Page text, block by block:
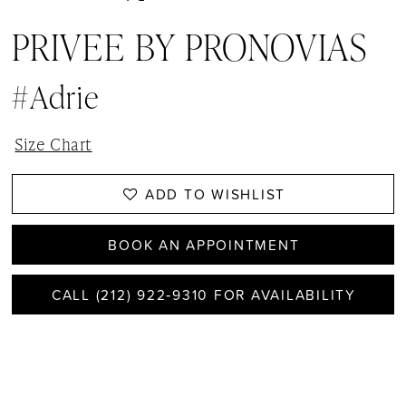
PRIVEE BY PRONOVIAS
#Adrie
Size Chart
ADD TO WISHLIST
BOOK AN APPOINTMENT
CALL (212) 922‑9310 FOR AVAILABILITY